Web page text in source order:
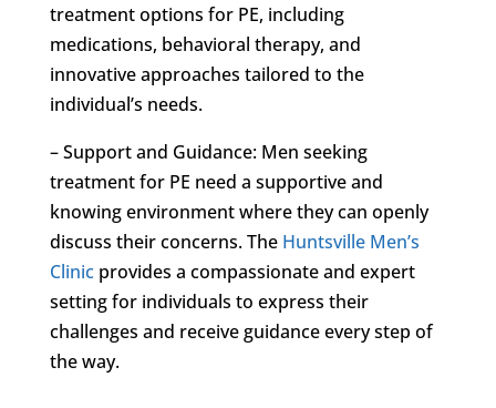
treatment options for PE, including
medications, behavioral therapy, and
innovative approaches tailored to the
individual’s needs.
– Support and Guidance: Men seeking
treatment for PE need a supportive and
knowing environment where they can openly
discuss their concerns. The Huntsville Men’s
Clinicprovides a compassionate and expert
setting for individuals to express their
challenges and receive guidance every step of
the way.